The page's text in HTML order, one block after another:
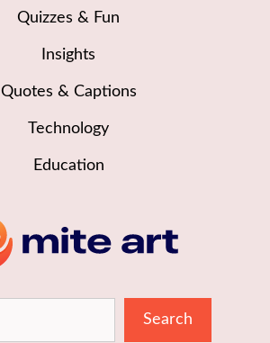
Quizzes & Fun
Insights
Quotes & Captions
Technology
Education
Search